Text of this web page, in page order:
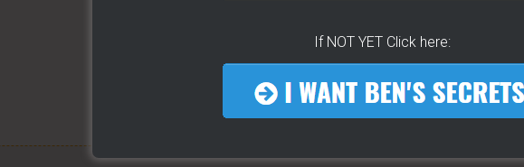
Share/Like to help others...
If NOT YET Click here: